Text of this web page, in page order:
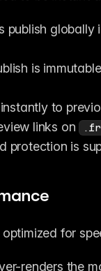
publish
is
to
links on
protection is
optimized for
renders the